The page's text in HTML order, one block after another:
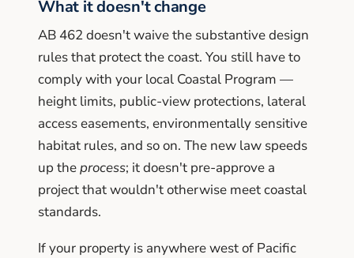
What it doesn't change
AB 462 doesn't waive the substantive design
rules that protect the coast. You still have to
comply with your local Coastal Program —
height limits, public-view protections, lateral
access easements, environmentally sensitive
habitat rules, and so on. The new law speeds
up theprocess; it doesn't pre-approve a
project that wouldn't otherwise meet coastal
standards.
If your property is anywhere west of Pacific